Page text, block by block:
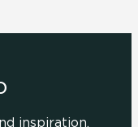
inspiration.